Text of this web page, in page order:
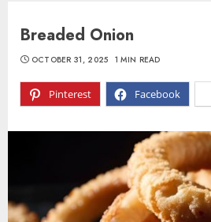
Breaded Onion
Pinterest Facebook
OCTOBER 31, 2025 1 MIN READ